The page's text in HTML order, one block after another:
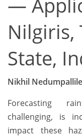
Nilgiris,
State,
Nikhil
Forecasting
challenging, is
impact these